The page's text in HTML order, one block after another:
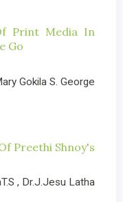
Print Media In
Go
Gokila S. George
Preethi Shnoy's
, Dr.J.Jesu Latha